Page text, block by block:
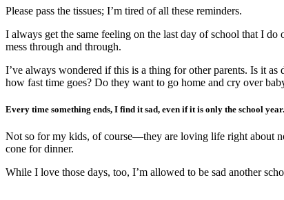
Please pass the tissues; I’m tired of all these reminders.
I always get the same feeling on the last day of school that I do
mess through and through.
I’ve always wondered if this is a thing for other parents. Is it
how fast time goes? Do they want to go home and cry over
Every time something ends, I find it sad, even if it is only the school year.
Not so for my kids, of course—they are loving life right about
cone for dinner.
While I love those days, too, I’m allowed to be sad another